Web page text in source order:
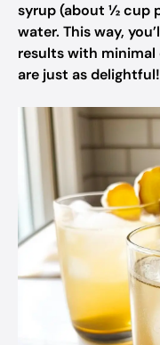
syrup (about ½ cup
water. This way,
results with
are just as delightful!